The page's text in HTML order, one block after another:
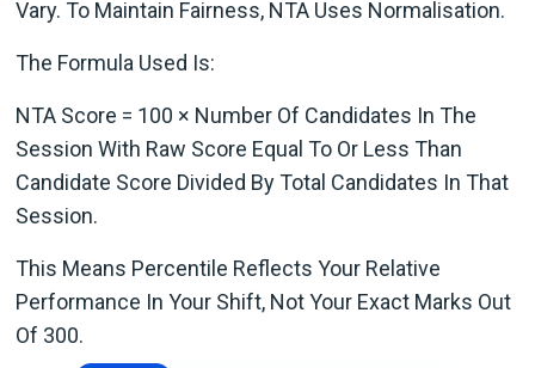
Vary. To Maintain Fairness, NTA Uses Normalisation.
The Formula Used Is:
NTA Score = 100 × Number Of Candidates In The
Session With Raw Score Equal To Or Less Than
Candidate Score Divided By Total Candidates In That
Session.
This Means Percentile Reflects Your Relative
Performance In Your Shift, Not Your Exact Marks Out
Of 300.